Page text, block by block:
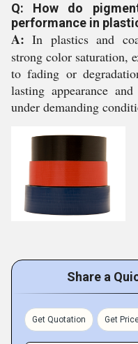
Q: How do
performance in
A: In plastics and
strong color saturation,
to fading or
lasting appearance
under demanding
Share a
Get Quotation Get